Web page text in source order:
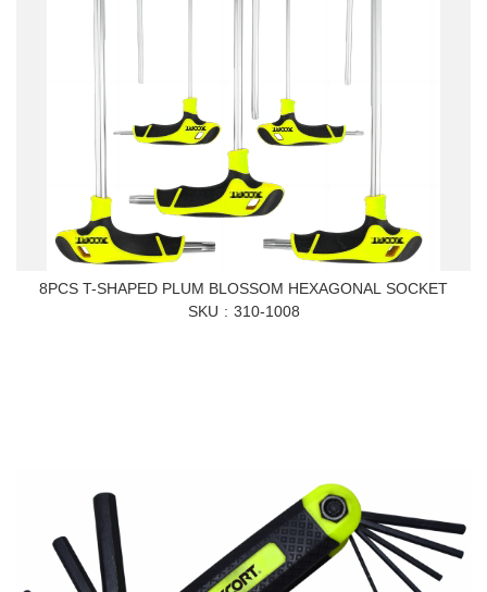
8PCS T-SHAPED PLUM BLOSSOM HEXAGONAL SOCKET
SKU
310-1008